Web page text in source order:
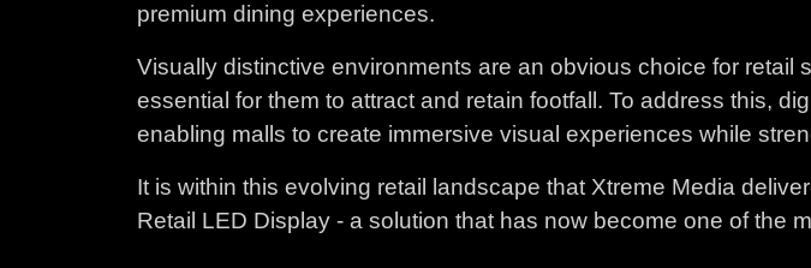
premium dining experiences.
Visually distinctive environments are an obvious choice for
essential for them to attract and retain footfall. To address this,
enabling malls to create immersive visual experiences while
It is within this evolving retail landscape that Xtreme Media
Retail LED Display - a solution that has now become one of the